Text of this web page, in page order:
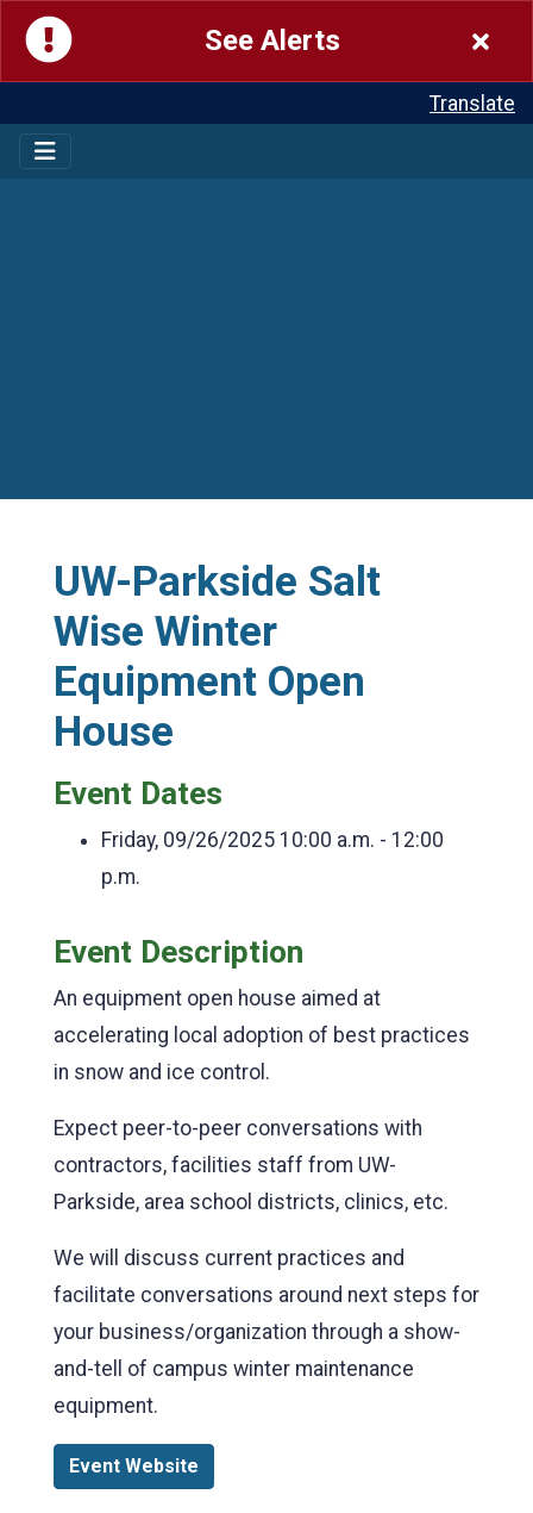
See Alerts
Translate
UW-Parkside Salt
Wise Winter
Equipment Open
House
Event Dates
Friday, 09/26/2025 10:00 a.m. - 12:00
p.m.
Event Description
An equipment open house aimed at
accelerating local adoption of best practices
in snow and ice control.
Expect peer-to-peer conversations with
contractors, facilities staff from UW-
Parkside, area school districts, clinics, etc.
We will discuss current practices and
facilitate conversations around next steps for
your business/organization through a show-
and-tell of campus winter maintenance
equipment.
Event Website